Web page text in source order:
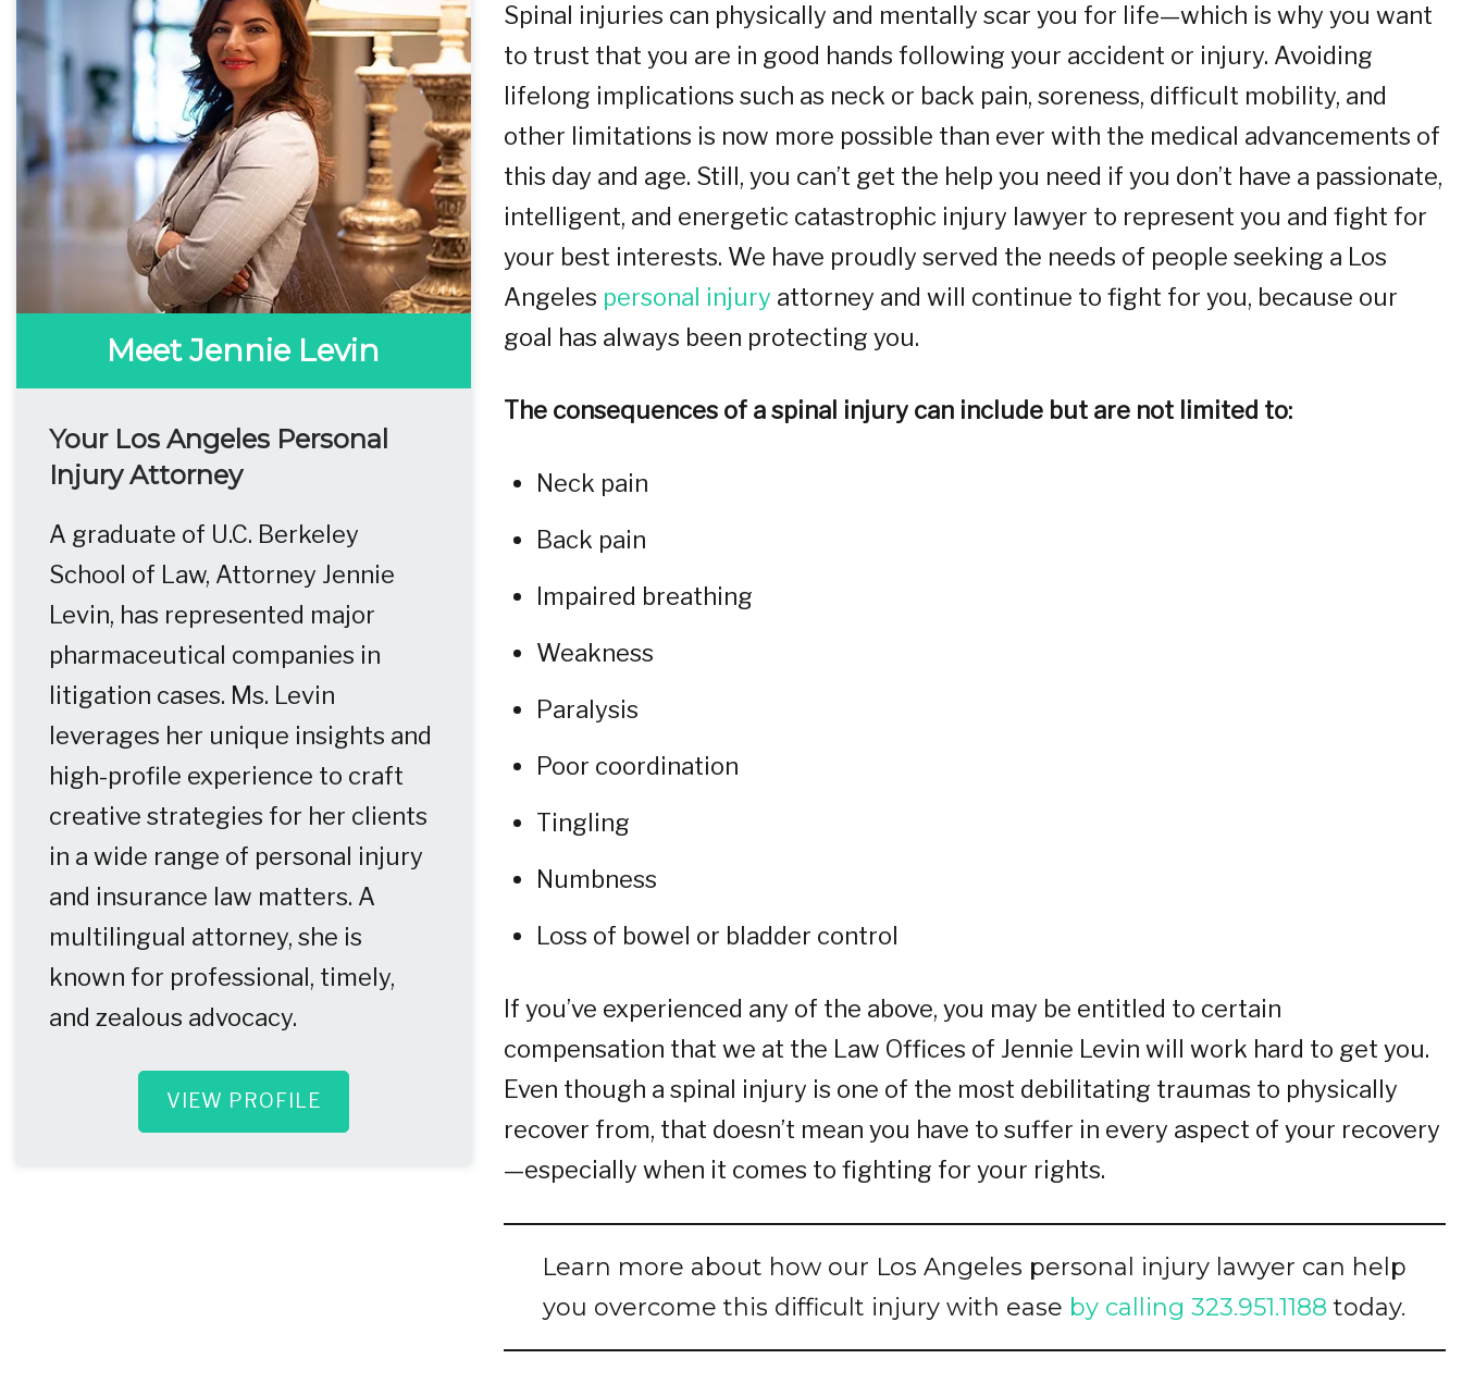
Meet Jennie Levin
Your Los Angeles Personal
Injury Attorney
A graduate of U.C. Berkeley
School of Law, Attorney Jennie
Levin, has represented major
pharmaceutical companies in
litigation cases. Ms. Levin
leverages her unique insights and
high-profile experience to craft
creative strategies for her clients
in a wide range of personal injury
and insurance law matters. A
multilingual attorney, she is
known for professional, timely,
and zealous advocacy.
VIEW PROFILE
Spinal injuries can physically and mentally scar you for life—which is why you want
to trust that you are in good hands following your accident or injury. Avoiding
lifelong implications such as neck or back pain, soreness, difficult mobility, and
other limitations is now more possible than ever with the medical advancements of
this day and age. Still, you can’t get the help you need if you don’t have a passionate,
intelligent, and energetic catastrophic injury lawyer to represent you and fight for
your best interests. We have proudly served the needs of people seeking a Los
Angeles personal injury attorney and will continue to fight for you, because our
goal has always been protecting you.
The consequences of a spinal injury can include but are not limited to:
Neck pain
Back pain
Impaired breathing
Weakness
Paralysis
Poor coordination
Tingling
Numbness
Loss of bowel or bladder control
If you’ve experienced any of the above, you may be entitled to certain
compensation that we at the Law Offices of Jennie Levin will work hard to get you.
Even though a spinal injury is one of the most debilitating traumas to physically
recover from, that doesn’t mean you have to suffer in every aspect of your recovery
—especially when it comes to fighting for your rights.
Learn more about how our Los Angeles personal injury lawyer can help
you overcome this difficult injury with ease by calling 323.951.1188 today.